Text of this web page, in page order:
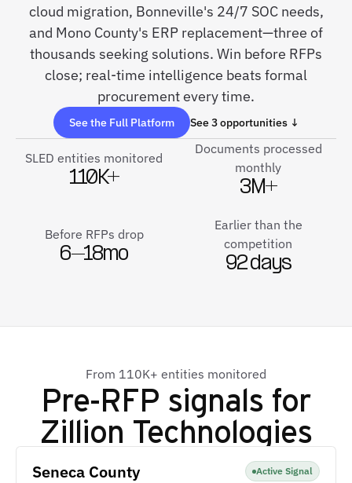
cloud migration, Bonneville's 24/7 SOC needs,
and Mono County's ERP replacement—three of
thousands seeking solutions. Win before RFPs
close; real-time intelligence beats formal
procurement every time.
See the Full Platform See 3 opportunities ↓
SLED entities monitored
110K+
Documents processed
monthly
3M+
Before RFPs drop
6–18mo
Earlier than the
competition
92 days
From 110K+ entities monitored
Pre-RFP signals for
Zillion Technologies
Seneca County Active Signal